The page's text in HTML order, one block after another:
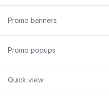
Promo banners
Promo popups
Quick view